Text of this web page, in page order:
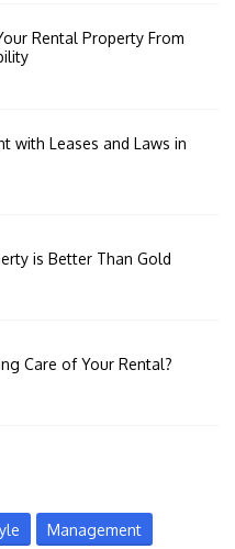
Rental Property From
with Leases and Laws in
is Better Than Gold
Care of Your Rental?
Management